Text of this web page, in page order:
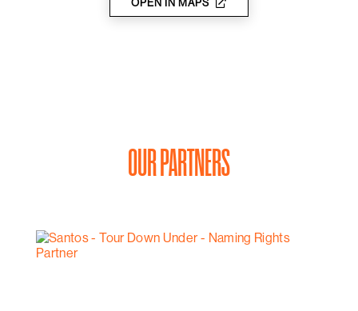
and a puncture repair kit, as well as your pedal
OUR PARTNERS